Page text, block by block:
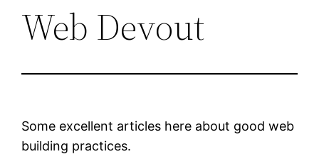
Web Devout
Some excellent articles here about good web
building practices.